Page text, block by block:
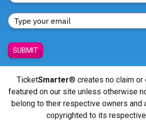
SUBMIT
TicketSmarter® creates no claim or
featured on our site unless otherwise
belong to their respective owners and
copyrighted to its